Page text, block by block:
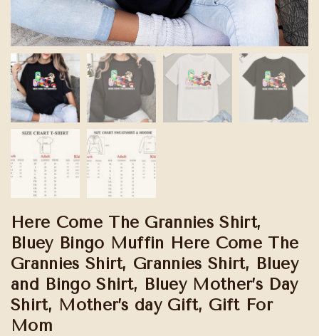
Here Come The Grannies Shirt,
Bluey Bingo Muffin Here Come The
Grannies Shirt, Grannies Shirt, Bluey
and Bingo Shirt, Bluey Mother’s Day
Shirt, Mother’s day Gift, Gift For
Mom